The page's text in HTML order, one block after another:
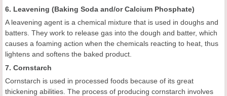
6. Leavening (Baking Soda and/or Calcium Phosphate)
A leavening agent is a chemical mixture that is used in doughs and
batters. They work to release gas into the dough and batter, which
causes a foaming action when the chemicals reacting to heat, thus
lightens and softens the baked product.
7. Cornstarch
Cornstarch is used in processed foods because of its great
thickening abilities. The process of producing cornstarch involves